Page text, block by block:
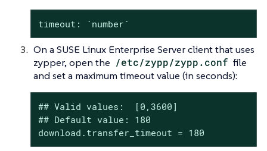
timeout: `number`
On a SUSE Linux Enterprise Server client that uses
zypper, open the /etc/zypp/zypp.conf file
and set a maximum timeout value (in seconds):
## Valid values:  [0,3600]
## Default value: 180
download.transfer_timeout = 180